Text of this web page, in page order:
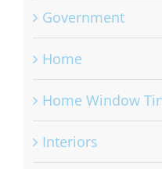
Government
Home
Home Window
Interiors